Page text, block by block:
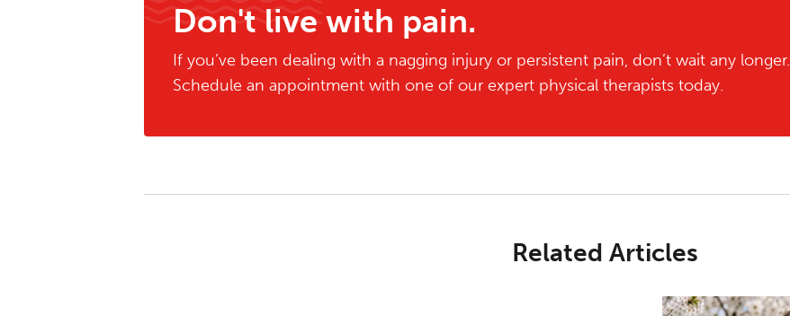
Don't live with pain.
If you’ve been dealing with a nagging injury or persistent pain, don’t wait any longer.
Schedule an appointment with one of our expert physical therapists today.
Related Articles